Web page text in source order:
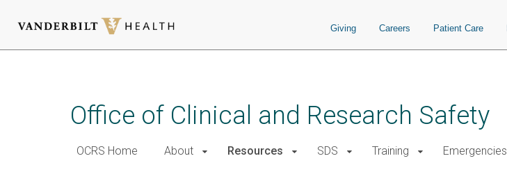
Giving Careers Patient Care
Office of Clinical and Research Safety
OCRS Home About Resources SDS Training Emergencies